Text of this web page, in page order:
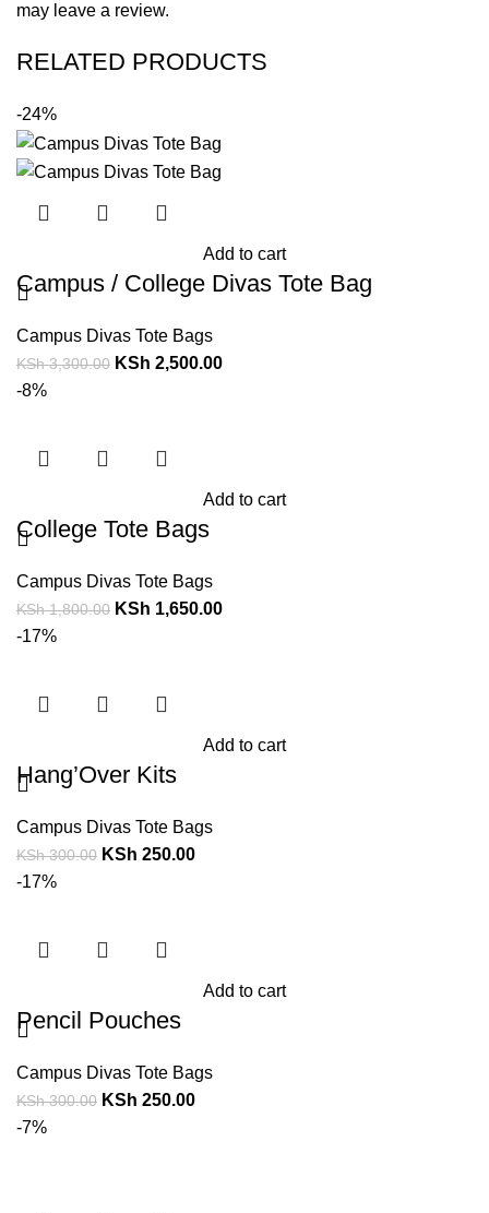
may leave a review.
RELATED PRODUCTS
-24%
Add to cart
Campus / College Divas Tote Bag
Campus Divas Tote Bags
KSh3,300.00 KSh 2,500.00
-8%
Add to cart
College Tote Bags
Campus Divas Tote Bags
KSh1,800.00 KSh 1,650.00
-17%
Add to cart
Hang’Over Kits
Campus Divas Tote Bags
KSh300.00 KSh 250.00
-17%
Add to cart
Pencil Pouches
Campus Divas Tote Bags
KSh300.00 KSh 250.00
-7%